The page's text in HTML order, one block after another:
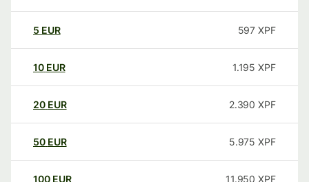
5 EUR 597 XPF
10 EUR 1.195 XPF
20 EUR 2.390 XPF
50 EUR 5.975 XPF
100 EUR 11.950 XPF